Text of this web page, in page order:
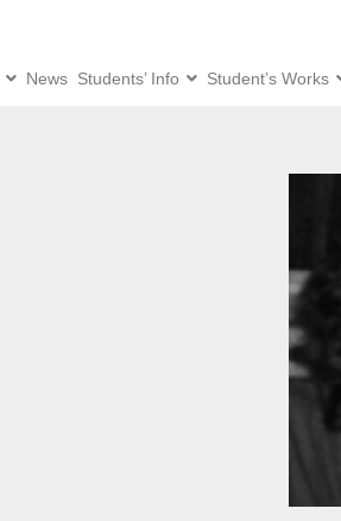
News Students’ Info Student’s Works